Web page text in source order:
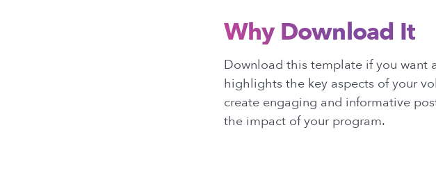
Why Download It
Download this template if you want
highlights the key aspects of your
create engaging and informative
the impact of your program.